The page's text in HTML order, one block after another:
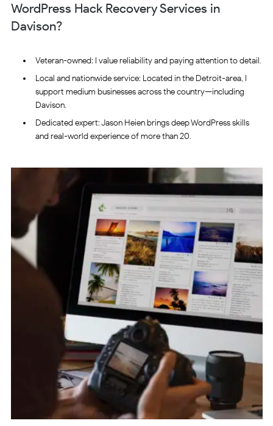
WordPress Hack Recovery Services in
Davison?
Veteran-owned: I value reliability and paying attention to detail.
Local and nationwide service: Located in the Detroit-area, I
support medium businesses across the country—including
Davison.
Dedicated expert: Jason Heien brings deep WordPress skills
and real-world experience of more than 20.